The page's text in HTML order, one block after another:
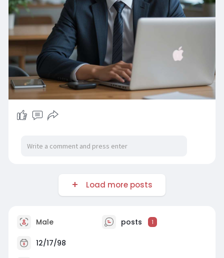
Load more posts
Male posts 1
12/17/98